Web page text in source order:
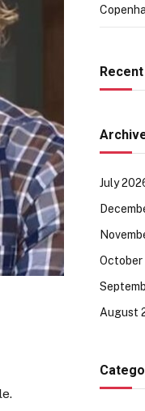
July
October
August